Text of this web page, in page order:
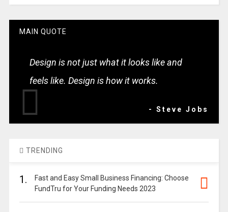
MAIN QUOTE
Design is not just what it looks like and
feels like. Design is how it works.
- Steve Jobs
TRENDING
1.
Fast and Easy Small Business Financing: Choose
FundTru for Your Funding Needs 2023